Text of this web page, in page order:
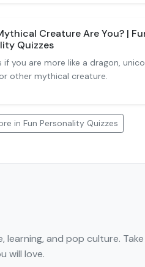
Creature Are You? |
Quizzes
if you are more like a dragon,
other mythical creature.
in Fun Personality Quizzes
learning, and pop culture.
will love.